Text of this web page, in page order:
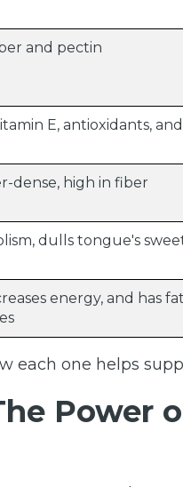
and pectin
E, antioxidants, and
dense, high in fiber
dulls tongue's
energy, and has
each one helps
Power